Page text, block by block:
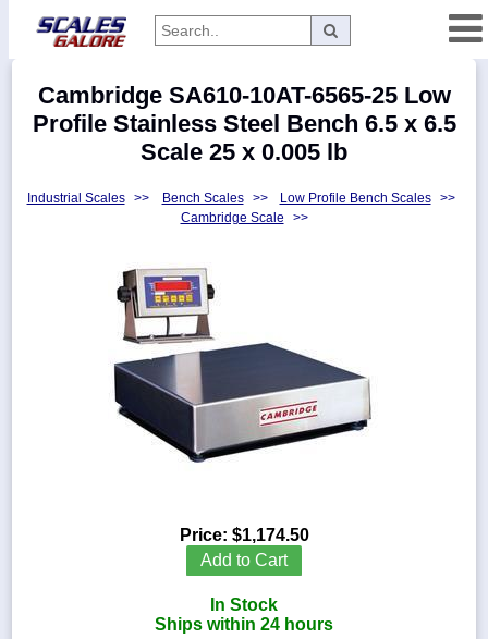
Categories
Manufacturers
Cambridge SA610-10AT-6565-25 Low
Profile Stainless Steel Bench 6.5 x 6.5
Scale 25 x 0.005 lb
Industrial Scales >> Bench Scales >> Low Profile Bench Scales
>>
Cambridge Scale
>>
Price: $1,174.50
Add to Cart
In Stock
Ships within 24 hours